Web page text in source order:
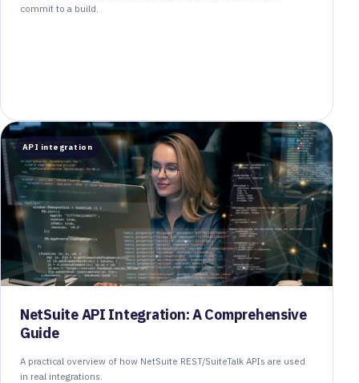
commit to a build.
API integration
NetSuite API Integration: A Comprehensive
Guide
A practical overview of how NetSuite REST/SuiteTalk APIs are used
in real integrations.